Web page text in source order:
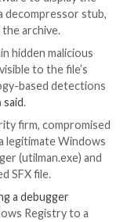
Endpoint Security /
self-
findings from
the data
software to
a
unpack the